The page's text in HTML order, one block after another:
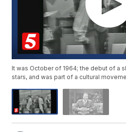
It was October of 1964; the debut of a
stars, and was part of a cultural